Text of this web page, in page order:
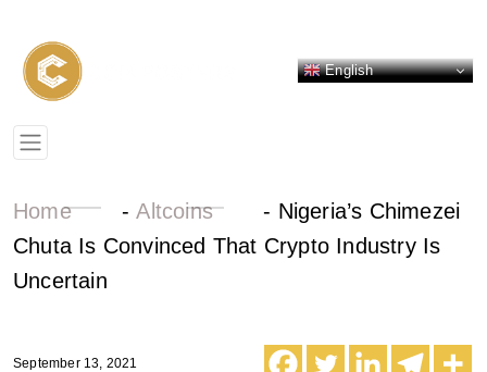
English
Home -Altcoins - Nigeria’s Chimezei
Chuta Is Convinced That Crypto Industry Is
Uncertain
September 13, 2021